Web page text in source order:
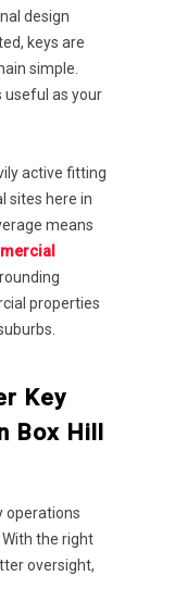
design
keys are
simple.
useful as your
active fitting
sites here in
means
properties
Key
Box Hill
operations
the right
oversight,